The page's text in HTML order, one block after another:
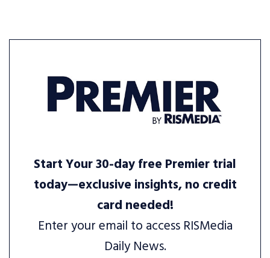
Start Your 30-day free Premier trial
today—exclusive insights, no credit
card needed!
Enter your email to access RISMedia
Daily News.